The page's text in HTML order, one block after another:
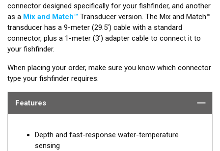
connector designed specifically for your fishfinder, and another
as a Mix and Match™ Transducer version. The Mix and Match™
transducer has a 9-meter (29.5’) cable with a standard
connector, plus a 1-meter (3’) adapter cable to connect it to
your fishfinder.
When placing your order, make sure you know which connector
type your fishfinder requires.
Features
Depth and fast-response water-temperature
sensing